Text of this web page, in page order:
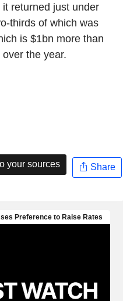
returned just under
thirds of which was
is $1bn more than
the year.
your sources Share